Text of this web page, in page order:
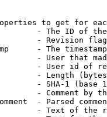
to get for
- The ID of
- Revision
- The
- User that
- User id of
- Length
- SHA-1 (base
- Comment by
- Parsed
- Text of the